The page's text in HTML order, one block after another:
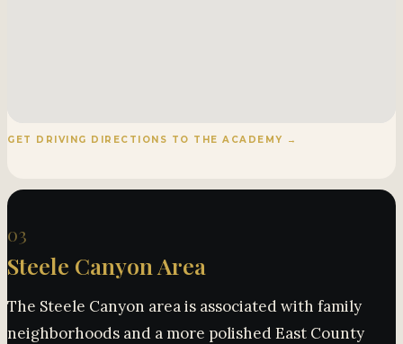
GET DRIVING DIRECTIONS TO THE ACADEMY →
03
Steele Canyon Area
The Steele Canyon area is associated with family
neighborhoods and a more polished East County